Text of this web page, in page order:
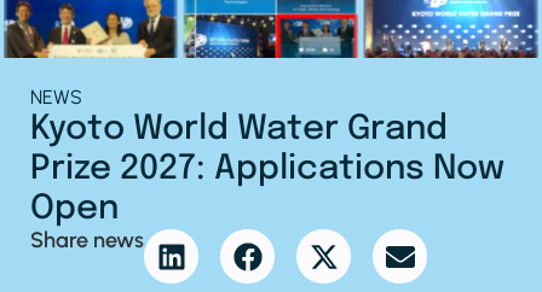
NEWS
Kyoto World Water Grand
Prize 2027: Applications Now
Open
Share news